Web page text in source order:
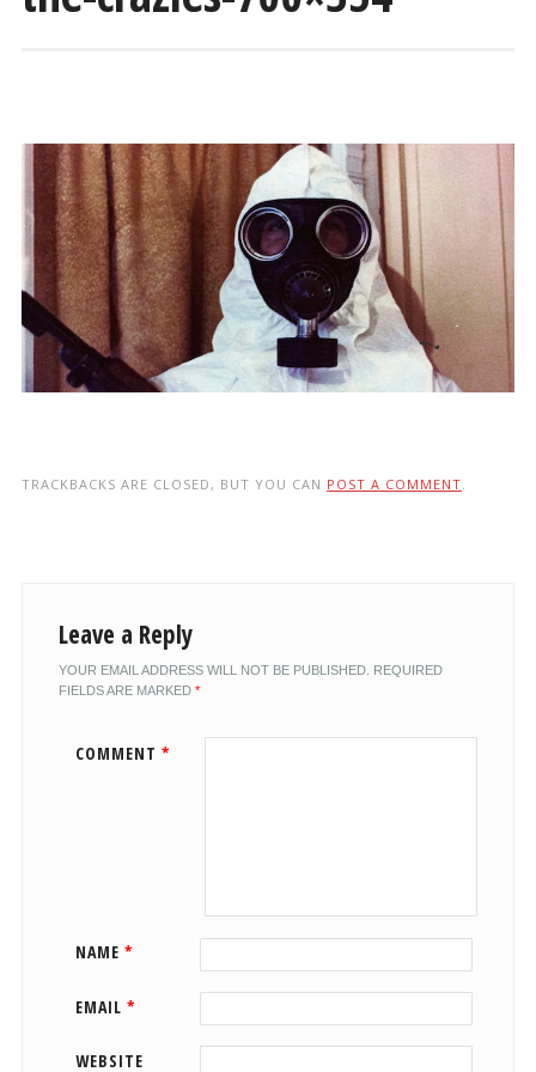
TRACKBACKS ARE CLOSED, BUT YOU CAN POST A COMMENT.
Leave a Reply
YOUR EMAIL ADDRESS WILL NOT BE PUBLISHED. REQUIRED
FIELDS ARE MARKED *
COMMENT *
NAME *
EMAIL *
WEBSITE